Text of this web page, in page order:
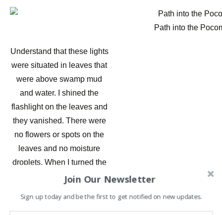
Path into the
Understand that these lights
were situated in leaves that
were above swamp mud
and water. I shined the
flashlight on the leaves and
they vanished. There were
no flowers or spots on the
leaves and no moisture
droplets. When I turned the
light off – the appearedJoin Our Newsletter
Sign up today and be the first to get notified on new updates.